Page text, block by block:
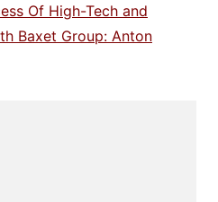
Of High-Tech and
Baxet Group: Anton